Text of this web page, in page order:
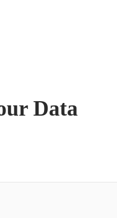
Data